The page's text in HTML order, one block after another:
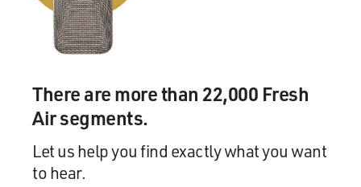
There are more than 22,000 Fresh
Air segments.
Let us help you find exactly what you want
to hear.